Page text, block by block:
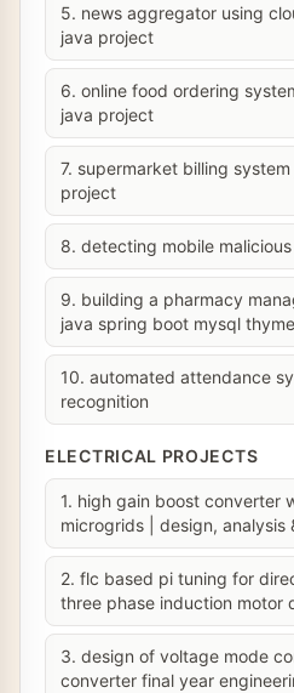
5. news aggregator using
java project
6. online food ordering
java project
7. supermarket billing
project
8. detecting mobile
9. building a pharmacy
java spring boot mysql
10. automated attendance
recognition
ELECTRICAL PROJECTS
1. high gain boost converter
microgrids | design, analysis
2. flc based pi tuning for
three phase induction motor
3. design of voltage mode
converter final year